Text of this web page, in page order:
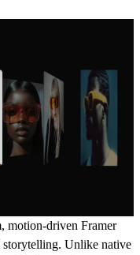
motion-driven Framer
storytelling. Unlike native